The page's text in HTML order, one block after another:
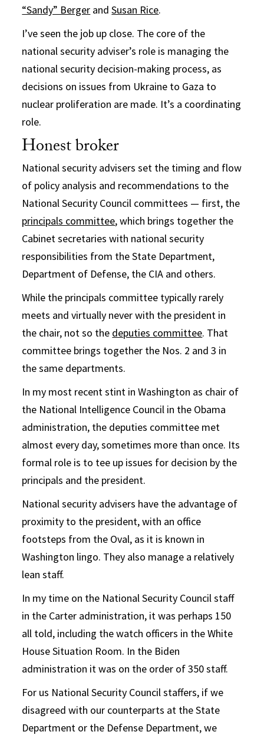
“Sandy” Berger andSusan Rice.
I’ve seen the job up close. The core of the
national security adviser’s role is managing the
national security decision-making process, as
decisions on issues from Ukraine to Gaza to
nuclear proliferation are made. It’s a coordinating
role.
Honest broker
National security advisers set the timing and flow
of policy analysis and recommendations to the
National Security Council committees — first, the
principals committee, which brings together the
Cabinet secretaries with national security
responsibilities from the State Department,
Department of Defense, the CIA and others.
While the principals committee typically rarely
meets and virtually never with the president in
the chair, not so the deputies committee. That
committee brings together the Nos. 2 and 3 in
the same departments.
In my most recent stint in Washington as chair of
the National Intelligence Council in the Obama
administration, the deputies committee met
almost every day, sometimes more than once. Its
formal role is to tee up issues for decision by the
principals and the president.
National security advisers have the advantage of
proximity to the president, with an office
footsteps from the Oval, as it is known in
Washington lingo. They also manage a relatively
lean staff.
In my time on the National Security Council staff
in the Carter administration, it was perhaps 150
all told, including the watch officers in the White
House Situation Room. In the Biden
administration it was on the order of 350 staff.
For us National Security Council staffers, if we
disagreed with our counterparts at the State
Department or the Defense Department, we